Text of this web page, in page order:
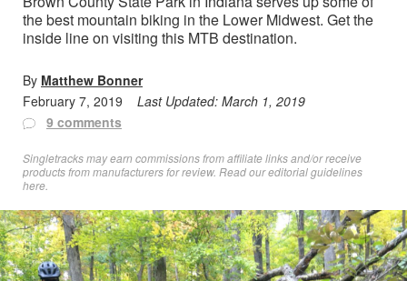
the best mountain biking in the Lower Midwest. Get the
inside line on visiting this MTB destination.
By Matthew Bonner
February 7, 2019
Last Updated: March 1, 2019
9 comments
Singletracks may earn commissions from affiliate links and/or receive
products from manufacturers for review. Readour editorial guidelines
here